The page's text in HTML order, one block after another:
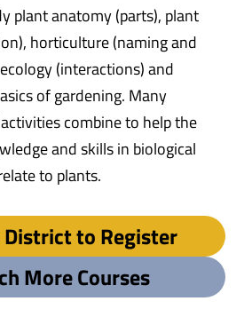
plant anatomy (parts), plant
horticulture (naming and
(interactions) and
of gardening. Many
combine to help the
and skills in biological
to plants.
to Register
More Courses